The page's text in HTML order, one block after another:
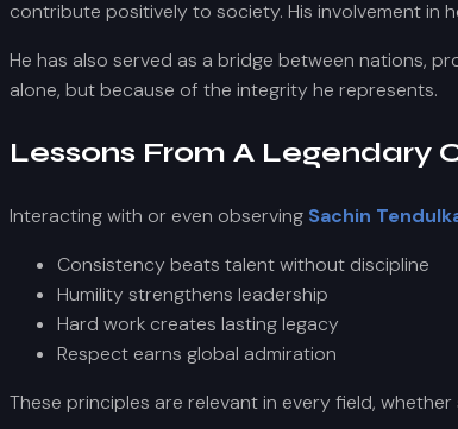
contribute positively to society. His involvement in
He has also served as a bridge between nations,
alone, but because of the integrity he represents.
Lessons From A Legendary
Interacting with or even observing Sachin
Consistency beats talent without discipline
Humility strengthens leadership
Hard work creates lasting legacy
Respect earns global admiration
These principles are relevant in every field,